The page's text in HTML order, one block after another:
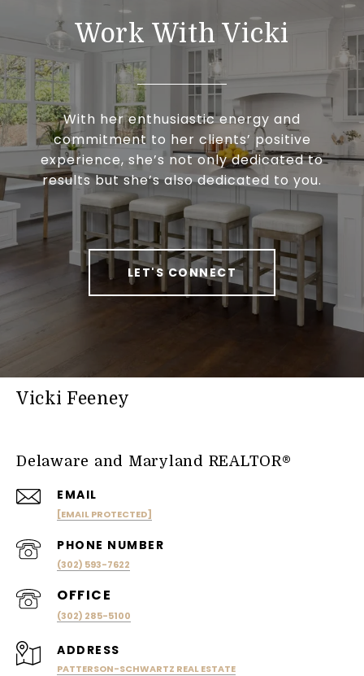
Work With Vicki
With her enthusiastic energy and
commitment to her clients’ positive
experience, she’s not only dedicated to
results but she’s also dedicated to you.
LET'S CONNECT
Vicki Feeney
Delaware and Maryland REALTOR®
EMAIL
[EMAIL PROTECTED]
PHONE NUMBER
(302) 593-7622
(302) 285-5100
ADDRESS
PATTERSON-SCHWARTZ REAL ESTATE